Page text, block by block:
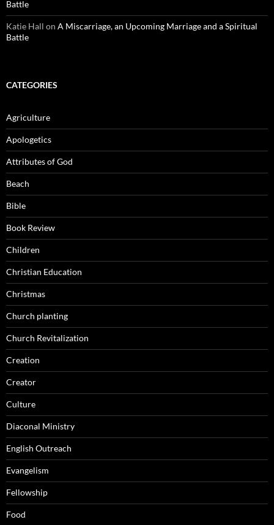
Battle
Katie Hall on A Miscarriage, an Upcoming Marriage and a Spiritual
Battle
CATEGORIES
Agriculture
Apologetics
Attributes of God
Beach
Bible
Book Review
Children
Christian Education
Christmas
Church planting
Church Revitalization
Creation
Creator
Culture
Diaconal Ministry
English Outreach
Evangelism
Fellowship
Food